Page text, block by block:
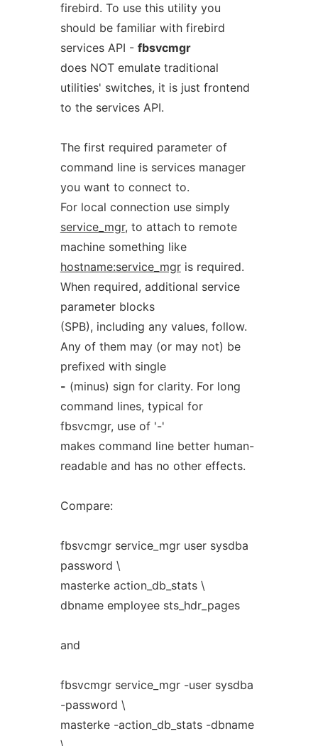
firebird. To use this utility you
should be familiar with firebird
services API - fbsvcmgr
does NOT emulate traditional
utilities' switches, it is just frontend
to the services API.
The first required parameter of
command line is services manager
you want to connect to.
For local connection use simply
service_mgr, to attach to remote
machine something like
hostname:service_mgris required.
When required, additional service
parameter blocks
(SPB), including any values, follow.
Any of them may (or may not) be
prefixed with single
- (minus) sign for clarity. For long
command lines, typical for
fbsvcmgr, use of '-'
makes command line better human-
readable and has no other effects.
Compare:
fbsvcmgr service_mgr user sysdba
password \
masterke action_db_stats \
dbname employee sts_hdr_pages
and
fbsvcmgr service_mgr -user sysdba
-password \
masterke -action_db_stats -dbname